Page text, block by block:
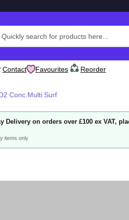
Contact Favourites Reorder
Conc.Multi Surf
Delivery on orders over £100 ex VAT,
items only